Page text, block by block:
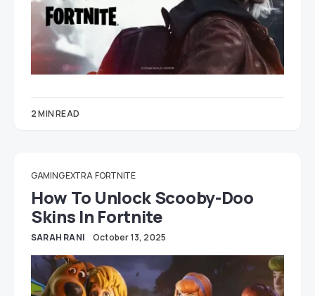
2 MIN READ
GAMING EXTRA FORTNITE
How To Unlock Scooby-Doo
Skins In Fortnite
SARAH RANI October 13, 2025